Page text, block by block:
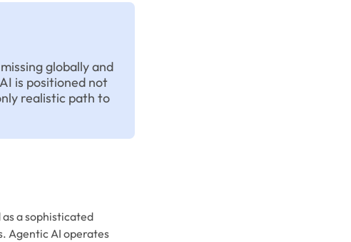
globally and
is positioned not
realistic path to
a sophisticated
Agentic AI operates